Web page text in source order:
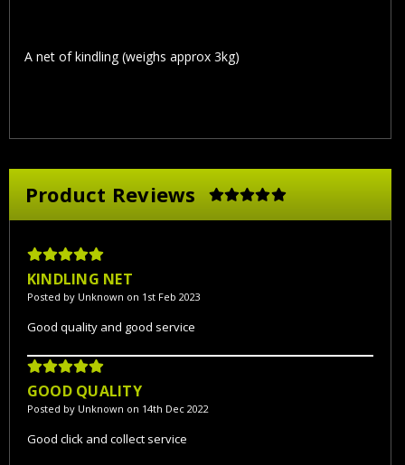
A net of kindling (weighs approx 3kg)
Product Reviews
5
KINDLING NET
Posted by Unknown on 1st Feb 2023
Good quality and good service
5
GOOD QUALITY
Posted by Unknown on 14th Dec 2022
Good click and collect service